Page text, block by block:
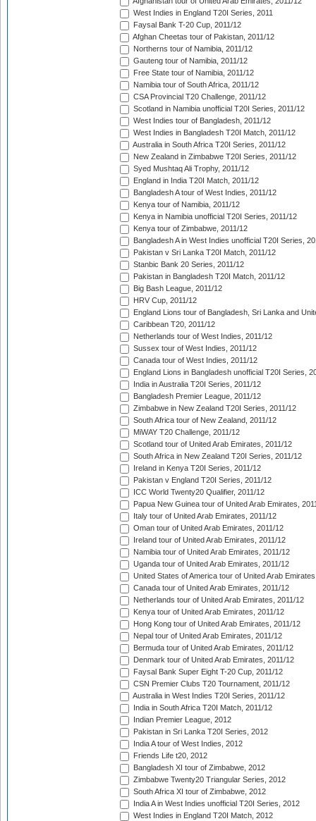
West Indies in England T20I Series, 2011
Faysal Bank T-20 Cup, 2011/12
Afghan Cheetas tour of Pakistan, 2011/12
Northerns tour of Namibia, 2011/12
Gauteng tour of Namibia, 2011/12
Free State tour of Namibia, 2011/12
Namibia tour of South Africa, 2011/12
CSA Provincial T20 Challenge, 2011/12
Scotland in Namibia unofficial T20I Series, 2011/12
West Indies tour of Bangladesh, 2011/12
West Indies in Bangladesh T20I Match, 2011/12
Australia in South Africa T20I Series, 2011/12
New Zealand in Zimbabwe T20I Series, 2011/12
Syed Mushtaq Ali Trophy, 2011/12
England in India T20I Match, 2011/12
Bangladesh A tour of West Indies, 2011/12
Kenya tour of Namibia, 2011/12
Kenya in Namibia unofficial T20I Series, 2011/12
Kenya tour of Zimbabwe, 2011/12
Bangladesh A in West Indies unofficial T20I Series,
Pakistan v Sri Lanka T20I Match, 2011/12
Stanbic Bank 20 Series, 2011/12
Pakistan in Bangladesh T20I Match, 2011/12
Big Bash League, 2011/12
HRV Cup, 2011/12
England Lions tour of Bangladesh, Sri Lanka and
Caribbean T20, 2011/12
Netherlands tour of West Indies, 2011/12
Sussex tour of West Indies, 2011/12
Canada tour of West Indies, 2011/12
England Lions in Bangladesh unofficial T20I Series,
India in Australia T20I Series, 2011/12
Bangladesh Premier League, 2011/12
Zimbabwe in New Zealand T20I Series, 2011/12
South Africa tour of New Zealand, 2011/12
MiWAY T20 Challenge, 2011/12
Scotland tour of United Arab Emirates, 2011/12
South Africa in New Zealand T20I Series, 2011/12
Ireland in Kenya T20I Series, 2011/12
Pakistan v England T20I Series, 2011/12
ICC World Twenty20 Qualifier, 2011/12
Papua New Guinea tour of United Arab Emirates,
Italy tour of United Arab Emirates, 2011/12
Oman tour of United Arab Emirates, 2011/12
Ireland tour of United Arab Emirates, 2011/12
Namibia tour of United Arab Emirates, 2011/12
Uganda tour of United Arab Emirates, 2011/12
United States of America tour of United Arab
Canada tour of United Arab Emirates, 2011/12
Netherlands tour of United Arab Emirates, 2011/12
Kenya tour of United Arab Emirates, 2011/12
Hong Kong tour of United Arab Emirates, 2011/12
Nepal tour of United Arab Emirates, 2011/12
Bermuda tour of United Arab Emirates, 2011/12
Denmark tour of United Arab Emirates, 2011/12
Faysal Bank Super Eight T-20 Cup, 2011/12
CSN Premier Clubs T20 Tournament, 2011/12
Australia in West Indies T20I Series, 2011/12
India in South Africa T20I Match, 2011/12
Indian Premier League, 2012
Pakistan in Sri Lanka T20I Series, 2012
India A tour of West Indies, 2012
Friends Life t20, 2012
Bangladesh XI tour of Zimbabwe, 2012
Zimbabwe Twenty20 Triangular Series, 2012
South Africa XI tour of Zimbabwe, 2012
India A in West Indies unofficial T20I Series, 2012
West Indies in England T20I Match, 2012